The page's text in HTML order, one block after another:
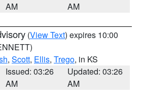
AM
AM
(View Text) expires 10:00
, Scott, Ellis, Trego, in KS
Issued: 03:26
AM
Updated: 03:26
AM